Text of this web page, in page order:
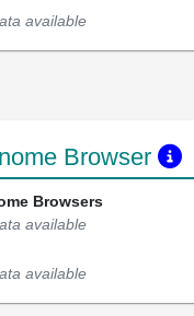
available
Browser
Browsers
available
available